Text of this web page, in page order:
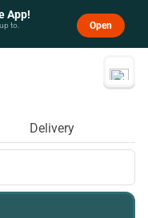
App!
to. Open
Delivery